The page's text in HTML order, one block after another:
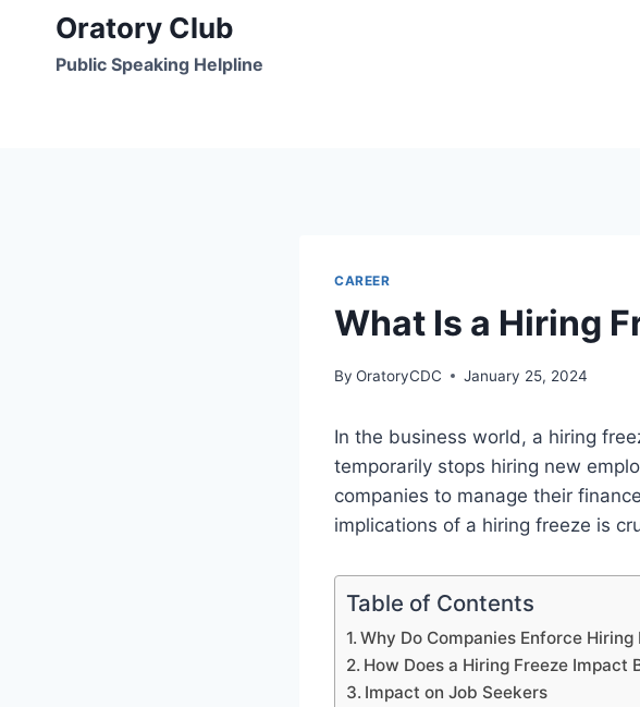
content
Oratory Club
Public Speaking Helpline
CAREER
What Is a Hiring
By OratoryCDC January 25, 2024
In the business world, a hiring
temporarily stops hiring new
companies to manage their
implications of a hiring freeze is
Table of Contents
Why Do Companies Enforce Hiring
How Does a Hiring Freeze Impact
Impact on Job Seekers